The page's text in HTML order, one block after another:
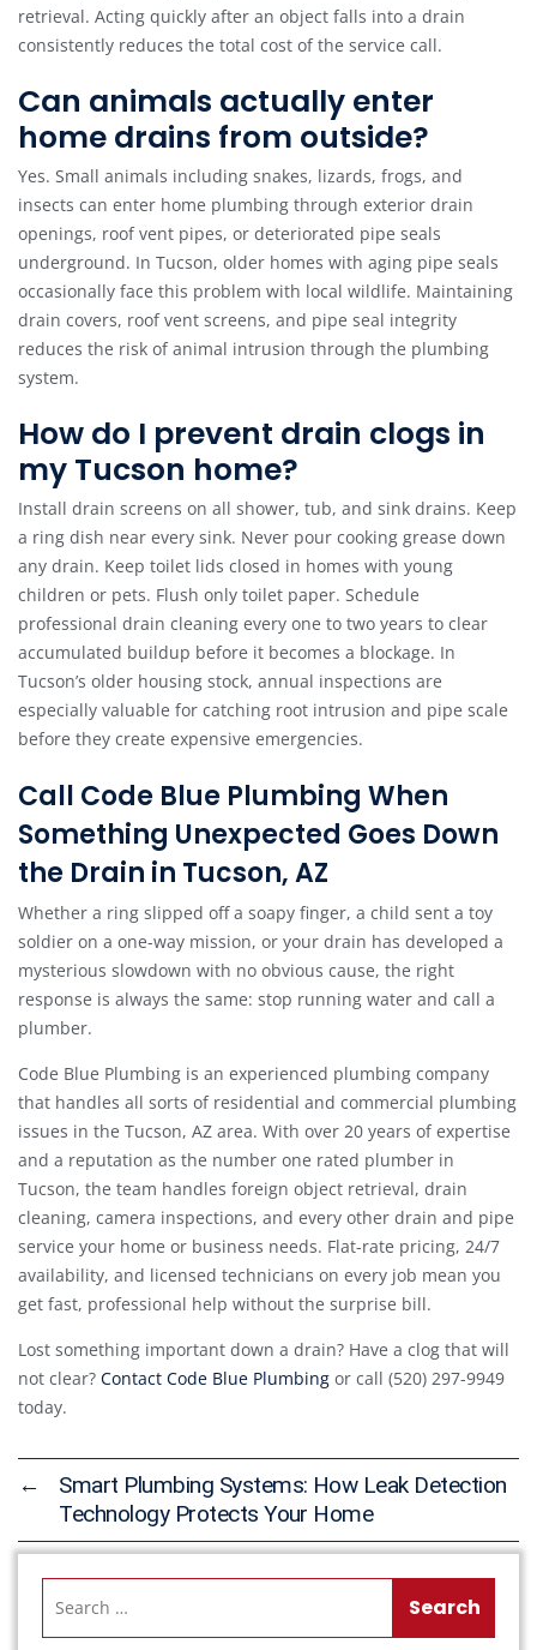
retrieval. Acting quickly after an object falls into a drain
consistently reduces the total cost of the service call.
Can animals actually enter
home drains from outside?
Yes. Small animals including snakes, lizards, frogs, and
insects can enter home plumbing through exterior drain
openings, roof vent pipes, or deteriorated pipe seals
underground. In Tucson, older homes with aging pipe seals
occasionally face this problem with local wildlife. Maintaining
drain covers, roof vent screens, and pipe seal integrity
reduces the risk of animal intrusion through the plumbing
system.
How do I prevent drain clogs in
my Tucson home?
Install drain screens on all shower, tub, and sink drains. Keep
a ring dish near every sink. Never pour cooking grease down
any drain. Keep toilet lids closed in homes with young
children or pets. Flush only toilet paper. Schedule
professional drain cleaning every one to two years to clear
accumulated buildup before it becomes a blockage. In
Tucson’s older housing stock, annual inspections are
especially valuable for catching root intrusion and pipe scale
before they create expensive emergencies.
Call Code Blue Plumbing When
Something Unexpected Goes Down
the Drain in Tucson, AZ
Whether a ring slipped off a soapy finger, a child sent a toy
soldier on a one-way mission, or your drain has developed a
mysterious slowdown with no obvious cause, the right
response is always the same: stop running water and call a
plumber.
Code Blue Plumbing is an experienced plumbing company
that handles all sorts of residential and commercial plumbing
issues in the Tucson, AZ area. With over 20 years of expertise
and a reputation as the number one rated plumber in
Tucson, the team handles foreign object retrieval, drain
cleaning, camera inspections, and every other drain and pipe
service your home or business needs. Flat-rate pricing, 24/7
availability, and licensed technicians on every job mean you
get fast, professional help without the surprise bill.
Lost something important down a drain? Have a clog that will
not clear? Contact Code Blue Plumbing or call (520) 297-9949
today.
←
Smart Plumbing Systems: How Leak Detection
Technology Protects Your Home